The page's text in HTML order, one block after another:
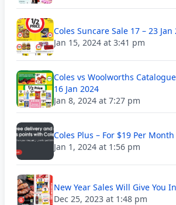
Coles Suncare Sale 17 – 23 Jan
Jan 15, 2024 at 3:41 pm
Coles vs Woolworths
16 Jan 2024
Jan 8, 2024 at 7:27 pm
Coles Plus – For $19 Per
Jan 1, 2024 at 1:56 pm
New Year Sales Will Give You
Dec 25, 2023 at 1:48 pm